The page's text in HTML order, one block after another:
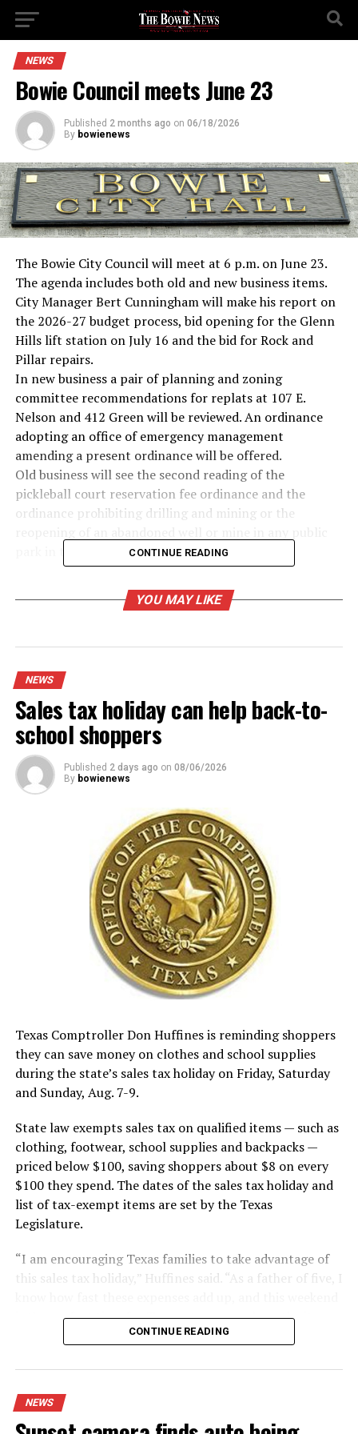
NEWS
Bowie Council meets June 23
Published 2 months ago on 06/18/2026
By bowienews
The Bowie City Council will meet at 6 p.m. on June 23.
The agenda includes both old and new business items.
City Manager Bert Cunningham will make his report on
the 2026-27 budget process, bid opening for the Glenn
Hills lift station on July 16 and the bid for Rock and
Pillar repairs.
In new business a pair of planning and zoning
committee recommendations for replats at 107 E.
Nelson and 412 Green will be reviewed. An ordinance
adopting an office of emergency management
amending a present ordinance will be offered.
Old business will see the second reading of the
pickleball court reservation fee ordinance and the
ordinance prohibiting drilling and mining or the
park in the city limits.
City of Bowie reports heat advisory today
CONTINUE READING
YOU MAY LIKE
NEWS
Sales tax holiday can help back-to-
school shoppers
Published 2 days ago on 08/06/2026
By bowienews
Texas Comptroller Don Huffines is reminding shoppers
they can save money on clothes and school supplies
during the state’s sales tax holiday on Friday, Saturday
and Sunday, Aug. 7-9.
State law exempts sales tax on qualified items — such as
clothing, footwear, school supplies and backpacks —
priced below $100, saving shoppers about $8 on every
$100 they spend. The dates of the sales tax holiday and
list of tax-exempt items are set by the Texas
Legislature.
“I am encouraging Texas families to take advantage of
this sales tax holiday,” Huffines said. “As a father of five, I
is the perfect time for Texans to save cash on the items
Huffines estimates that shoppers will save $142.5
million in state and local sales tax during this year’s
sales tax holiday.
CONTINUE READING
NEWS